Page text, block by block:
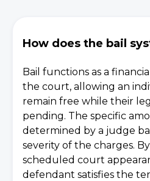
How does the bail
Bail functions as a
the court, allowing an
remain free while their
pending. The specific
determined by a judge
severity of the charges.
scheduled court
defendant satisfies the